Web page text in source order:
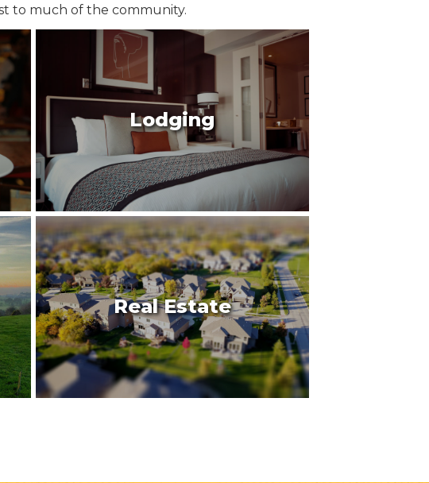
to much of the community.
Lodging
Real Estate